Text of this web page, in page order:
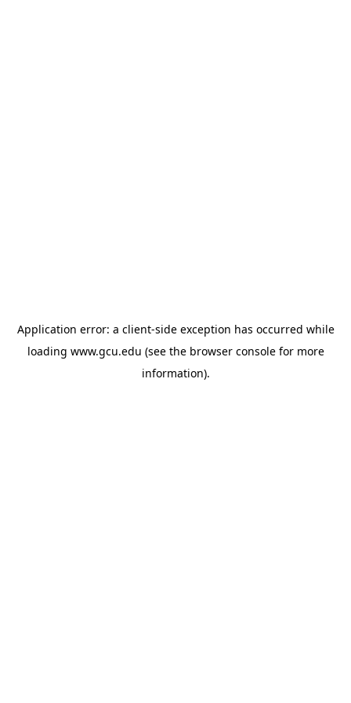
Application error: a client-side exception has occurred while
loading www.gcu.edu (see the browser consolefor more
information).